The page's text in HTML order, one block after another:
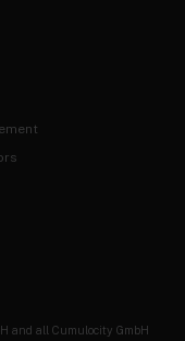
and all Cumulocity GmbH